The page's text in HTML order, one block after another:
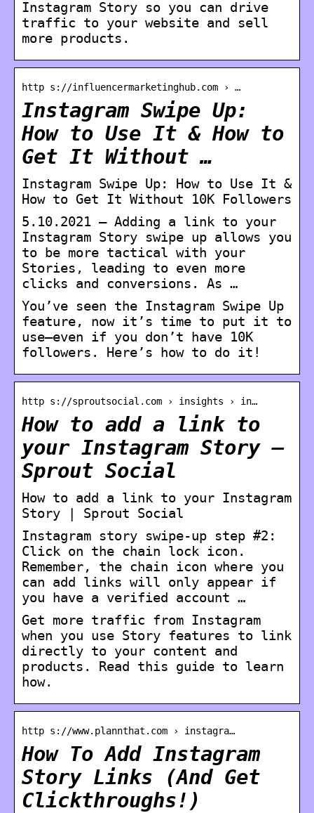
Instagram Story so you can drive
traffic to your website and sell
more products.
http s://influencermarketinghub.com › …
Instagram Swipe Up:
How to Use It & How to
Get It Without …
Instagram Swipe Up: How to Use It &
How to Get It Without 10K Followers
5.10.2021 — Adding a link to your
Instagram Story swipe up allows you
to be more tactical with your
Stories, leading to even more
clicks and conversions. As …
You’ve seen the Instagram Swipe Up
feature, now it’s time to put it to
use—even if you don’t have 10K
followers. Here’s how to do it!
http s://sproutsocial.com › insights › in…
How to add a link to
your Instagram Story –
Sprout Social
How to add a link to your Instagram
Story | Sprout Social
Instagram story swipe-up step #2:
Click on the chain lock icon.
Remember, the chain icon where you
can add links will only appear if
you have a verified account …
Get more traffic from Instagram
when you use Story features to link
directly to your content and
products. Read this guide to learn
how.
http s://www.plannthat.com › instagra…
How To Add Instagram
Story Links (And Get
Clickthroughs!)